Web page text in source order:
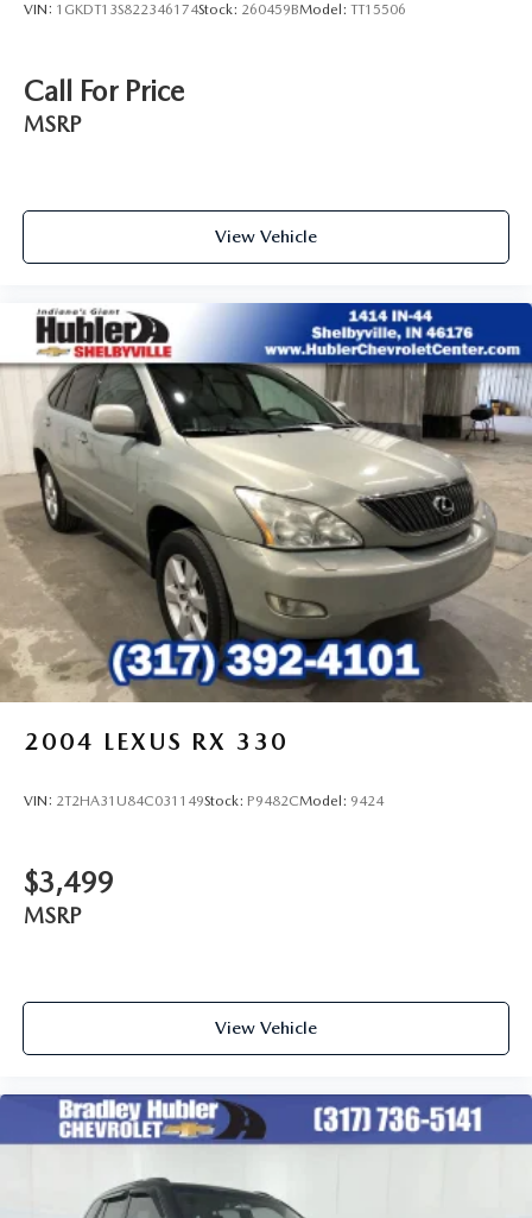
VIN: 1GKDT13S822346174Stock: 260459BModel: TT15506
Call For Price
MSRP
View Vehicle
2004 LEXUS RX 330
VIN: 2T2HA31U84C031149Stock: P9482CModel: 9424
$3,499
MSRP
View Vehicle